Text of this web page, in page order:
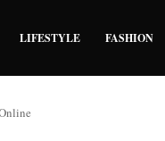
LIFESTYLE FASHION